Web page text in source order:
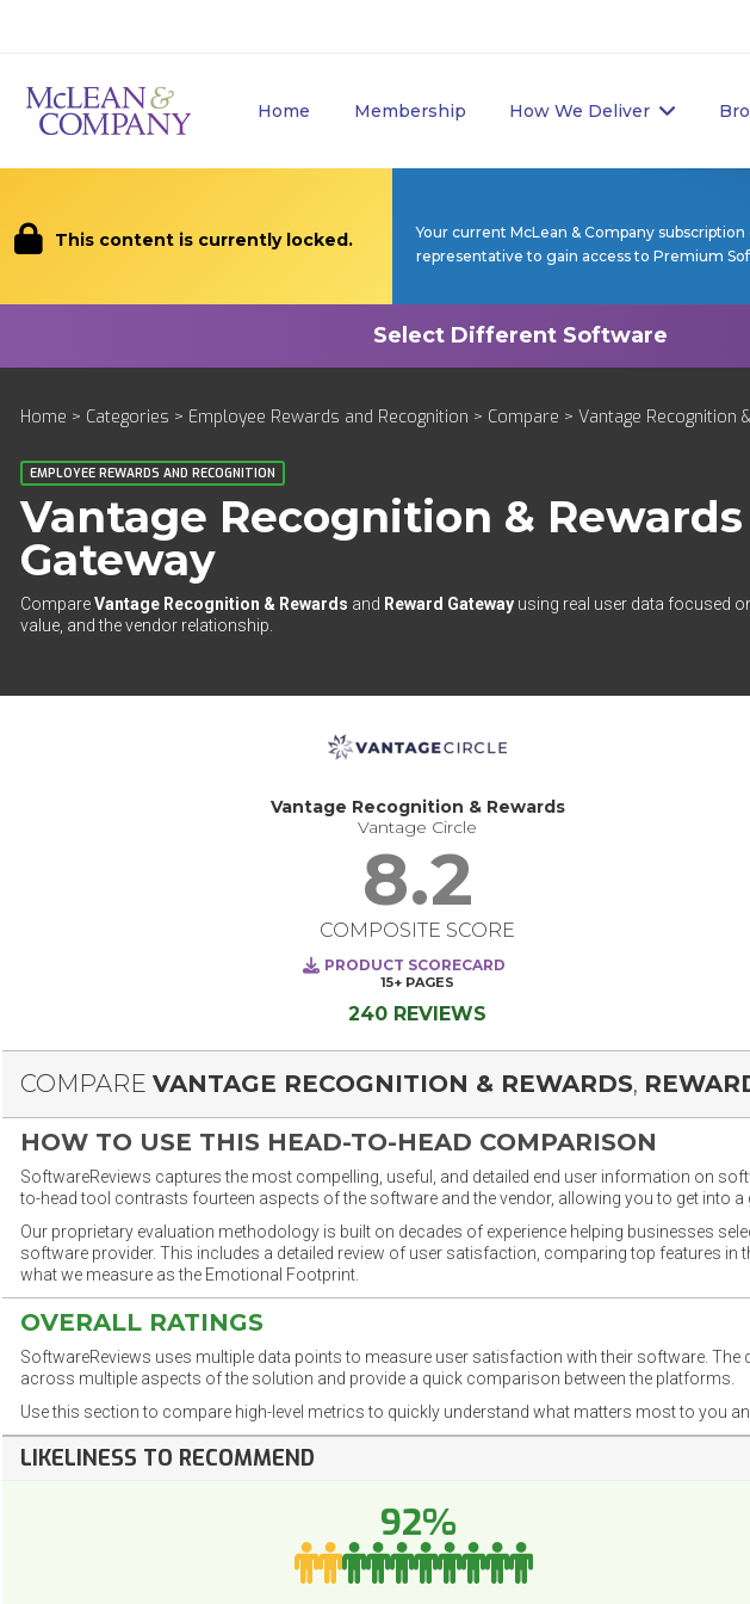
Home Membership How We Deliver
This content is currently locked.
Your current McLean & Company
representative to gain access to Premium
Home > Categories > Employee Rewards and Recognition > Compare > Vantage Recognition
EMPLOYEE REWARDS AND RECOGNITION
Vantage Recognition & Rewards
Gateway
CompareVantage Recognition & Rewards and Reward Gateway using real user data focused
value, and the vendor relationship.
Vantage Recognition & Rewards
Vantage Circle
8.2
COMPOSITE SCORE
PRODUCT SCORECARD
15+ PAGES
240 REVIEWS
COMPARE VANTAGE RECOGNITION & REWARDS,
HOW TO USE THIS HEAD-TO-HEAD COMPARISON
SoftwareReviews captures the most compelling, useful, and detailed end user information on
to-head tool contrasts fourteen aspects of the software and the vendor, allowing you to get into
Our proprietary evaluation methodology is built on decades of experience helping businesses
software provider. This includes a detailed review of user satisfaction, comparing top features
what we measure as the Emotional Footprint.
OVERALL RATINGS
SoftwareReviews uses multiple data points to measure user satisfaction with their software.
across multiple aspects of the solution and provide a quick comparison between the platforms.
Use this section to compare high-level metrics to quickly understand what matters most to you
LIKELINESS TO RECOMMEND
92%